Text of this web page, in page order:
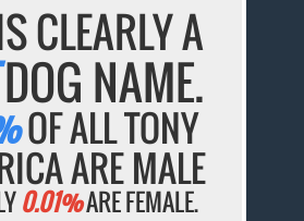
CLEARLY A
NAME.
OF ALL TONY
ARE MALE
0.01%ARE FEMALE.